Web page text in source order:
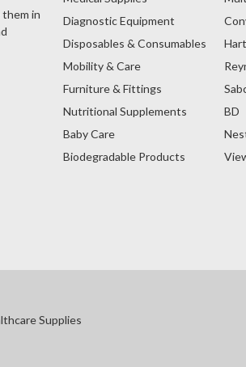
in
Diagnostic Equipment
Disposables & Consumables
Mobility & Care
Furniture & Fittings
Nutritional Supplements
Baby Care
Biodegradable Products
BD
Supplies